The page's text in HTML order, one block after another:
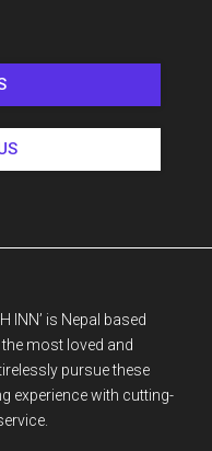
INN’ is Nepal based
most loved and
pursue these
experience with cutting-